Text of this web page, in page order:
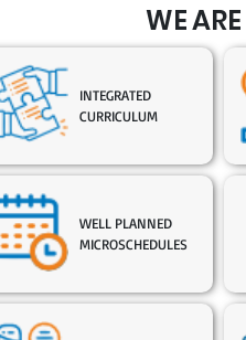
WE
INTEGRATED
CURRICULUM
WELL PLANNED
MICROSCHEDULES